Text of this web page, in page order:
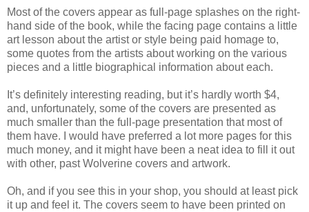
Most of the covers appear as full-page splashes on the right-
hand side of the book, while the facing page contains a little
art lesson about the artist or style being paid homage to,
some quotes from the artists about working on the various
pieces and a little biographical information about each.
It’s definitely interesting reading, but it’s hardly worth $4,
and, unfortunately, some of the covers are presented as
much smaller than the full-page presentation that most of
them have. I would have preferred a lot more pages for this
much money, and it might have been a neat idea to fill it out
with other, past Wolverine covers and artwork.
Oh, and if you see this in your shop, you should at least pick
it up and feel it. The covers seem to have been printed on